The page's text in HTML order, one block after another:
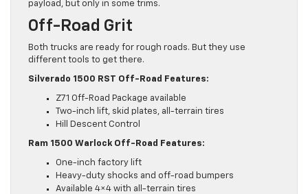
payload, but only in some trims.
Off-Road Grit
Both trucks are ready for rough roads. But they use
different tools to get there.
Silverado 1500 RST Off-Road Features:
Z71 Off-Road Package available
Two-inch lift, skid plates, all-terrain tires
Hill Descent Control
Ram 1500 Warlock Off-Road Features:
One-inch factory lift
Heavy-duty shocks and off-road bumpers
Available 4×4 with all-terrain tires